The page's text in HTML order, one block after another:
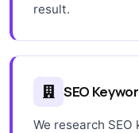
result.
SEO
We research